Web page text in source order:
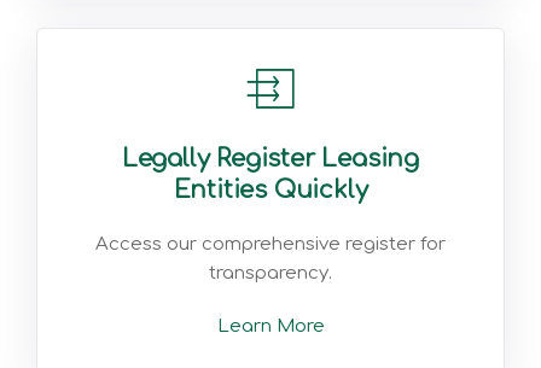
Legally Register Leasing
Entities Quickly
Access our comprehensive register for
transparency.
Learn More